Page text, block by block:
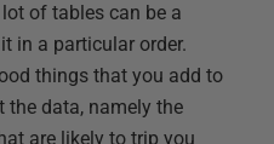
of tables can be a
in a particular order.
things that you add to
the data, namely the
are likely to trip you